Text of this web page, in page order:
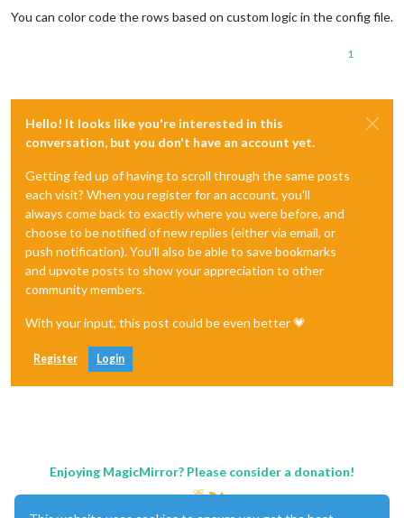
You can color code the rows based on custom logic in the config file.
1
Hello! It looks like you're interested in this
conversation, but you don't have an account yet.
Getting fed up of having to scroll through the same posts
each visit? When you register for an account, you'll
always come back to exactly where you were before, and
choose to be notified of new replies (either via email, or
push notification). You'll also be able to save bookmarks
and upvote posts to show your appreciation to other
community members.
With your input, this post could be even better 💗
Register Login
Enjoying MagicMirror? Please consider a donation!